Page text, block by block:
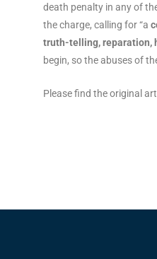
death penalty in any of
the charge, calling for “a
truth-telling, reparation,
begin, so the abuses of
Please find the original